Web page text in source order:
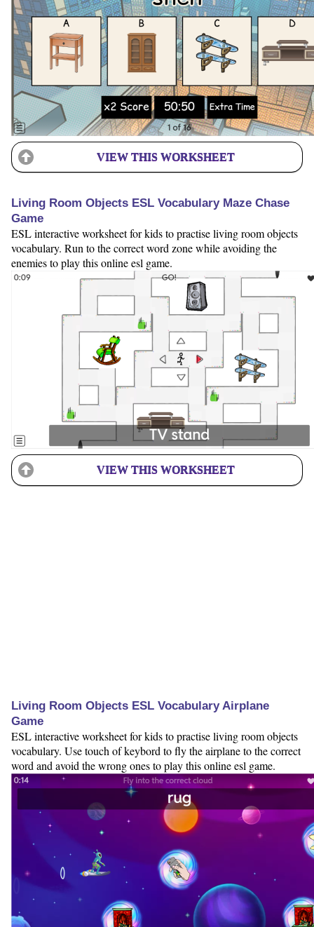
VIEW THIS WORKSHEET
Living Room Objects ESL Vocabulary Maze Chase
Game
ESL interactive worksheet for kids to practise living room objects
vocabulary. Run to the correct word zone while avoiding the
enemies to play this online esl game.
VIEW THIS WORKSHEET
Living Room Objects ESL Vocabulary Airplane
Game
ESL interactive worksheet for kids to practise living room objects
vocabulary. Use touch of keybord to fly the airplane to the correct
word and avoid the wrong ones to play this online esl game.